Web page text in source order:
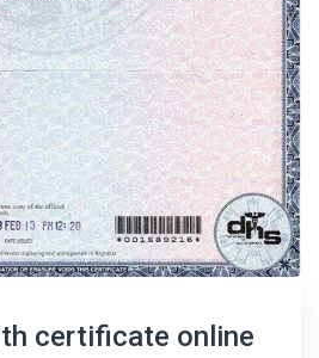
certificate online